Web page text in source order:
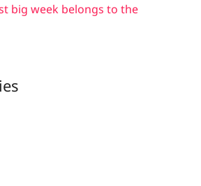
big week belongs to the